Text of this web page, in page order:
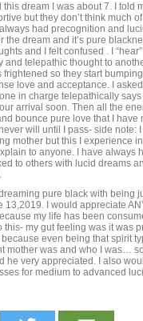
this dream I was about 7. I told
but they don’t think much
had precognition and
the dream and it’s pure
and I felt confused . I
and telepathic thought to
frightened so they start
love and acceptance. I
in charge telepathically
arrival soon. Then all the
bounce pure love that I have
will until I pass- side note:
mother but this I experience
to anyone. I have always
to others with lucid dreams
pure black with being
13,2019. I would appreciate
my life has been
this- my gut feeling was it was
because even being that spirit
mother was and who I was…
he very appreciated. I also
for medium to advanced